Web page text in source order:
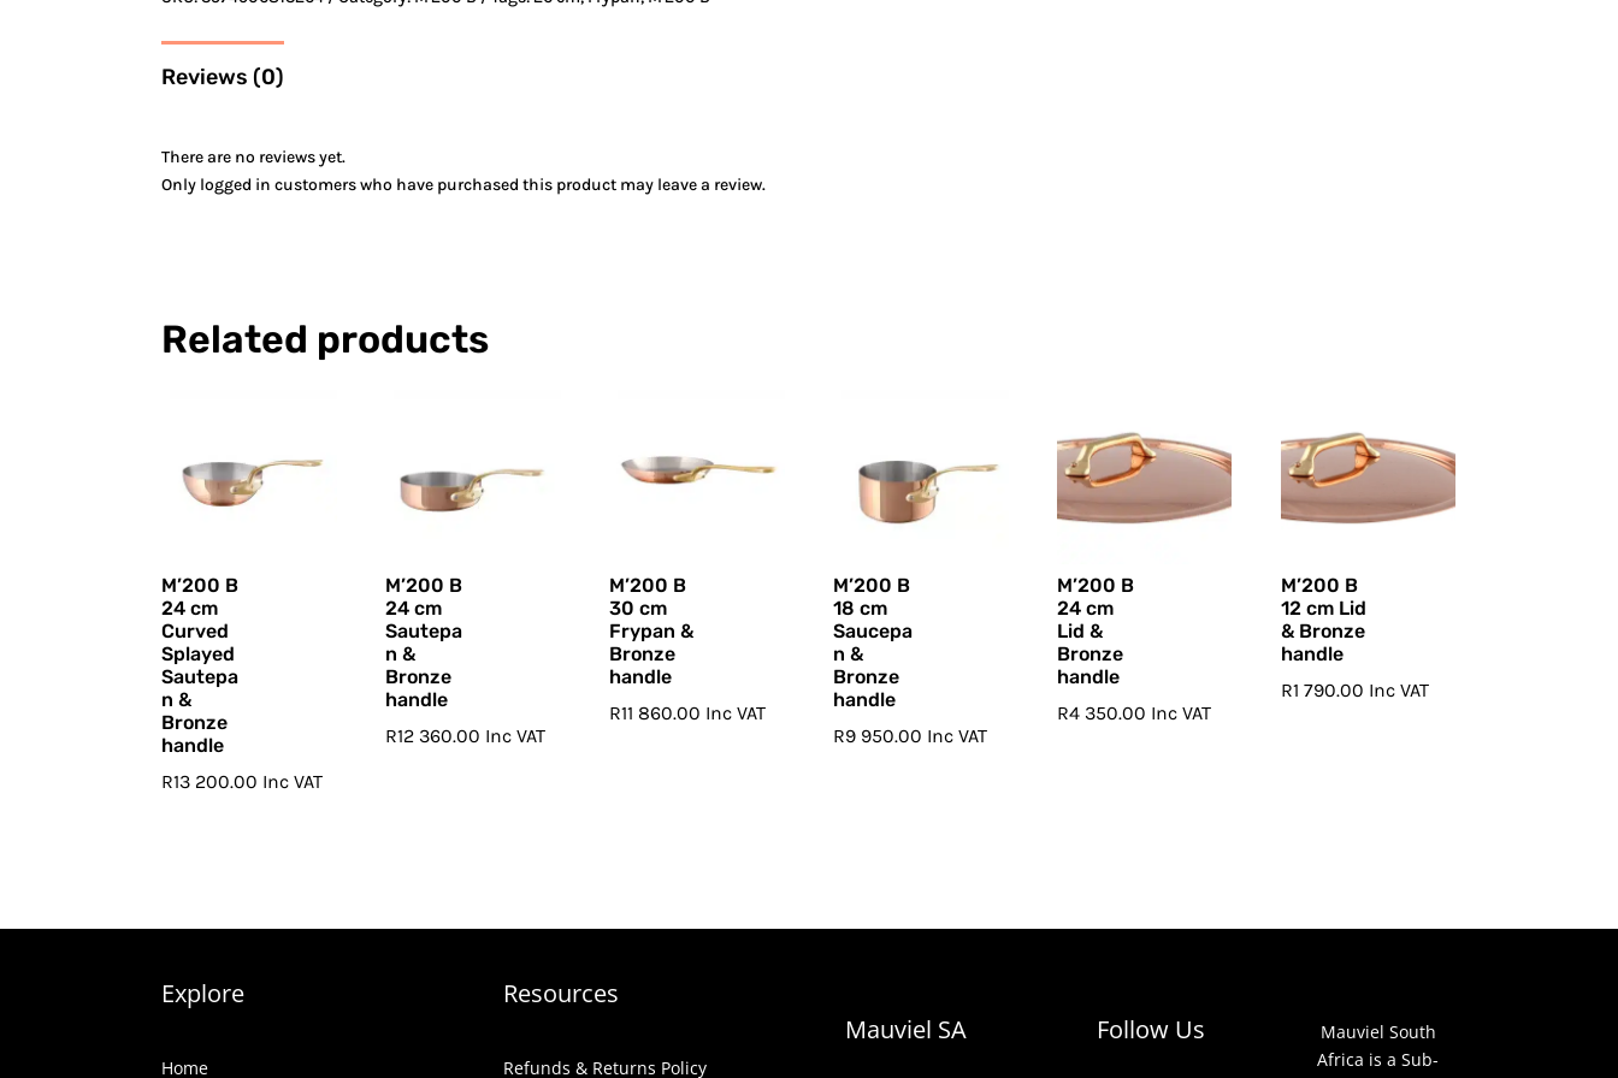
Reviews (0)
There are no reviews yet.
Only logged in customers who have purchased this product may leave a review.
Related products
M’200 B
24 cm
Curved
Splayed
Sautepa
n &
Bronze
handle
R13 200.00 Inc VAT
M’200 B
24 cm
Sautepa
n &
Bronze
handle
R12 360.00 Inc VAT
M’200 B
30 cm
Frypan &
Bronze
handle
R11 860.00 Inc VAT
M’200 B
18 cm
Saucepa
n &
Bronze
handle
R9 950.00 Inc VAT
M’200 B
24 cm
Lid &
Bronze
handle
R4 350.00 Inc VAT
M’200 B
12 cm Lid
& Bronze
handle
R1 790.00 Inc VAT
Explore
Home
Resources
Refunds & Returns Policy
Mauviel SA Follow Us
Mauviel South
Africa is a Sub-